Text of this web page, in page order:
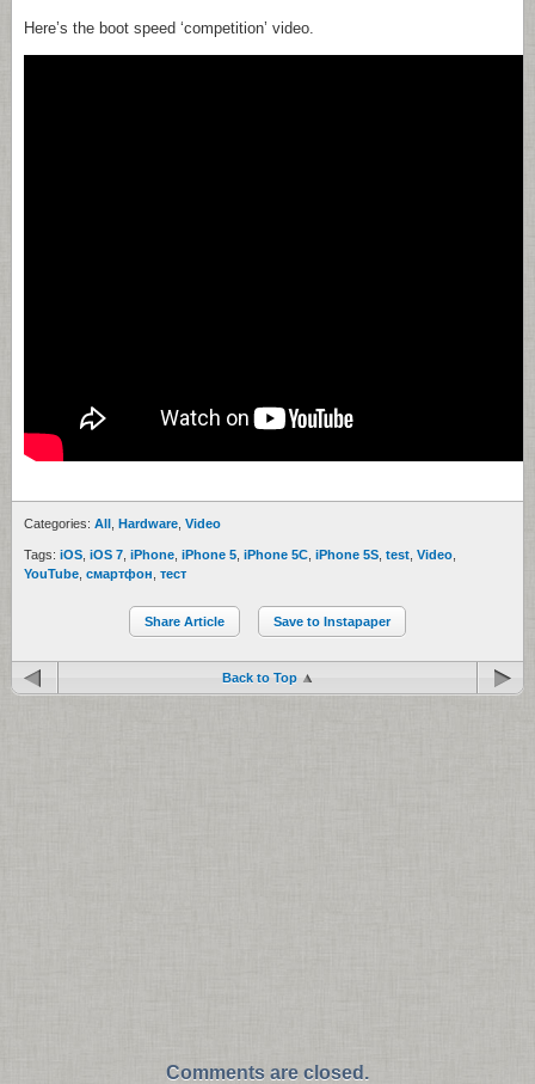
Here’s the boot speed ‘competition’ video.
Categories: All Hardware Video
Tags: iOS iOS 7 iPhone iPhone 5 iPhone 5C iPhone 5S test Video
YouTube смартфон тест
Share Article Save to Instapaper
Back to Top
Comments are closed.